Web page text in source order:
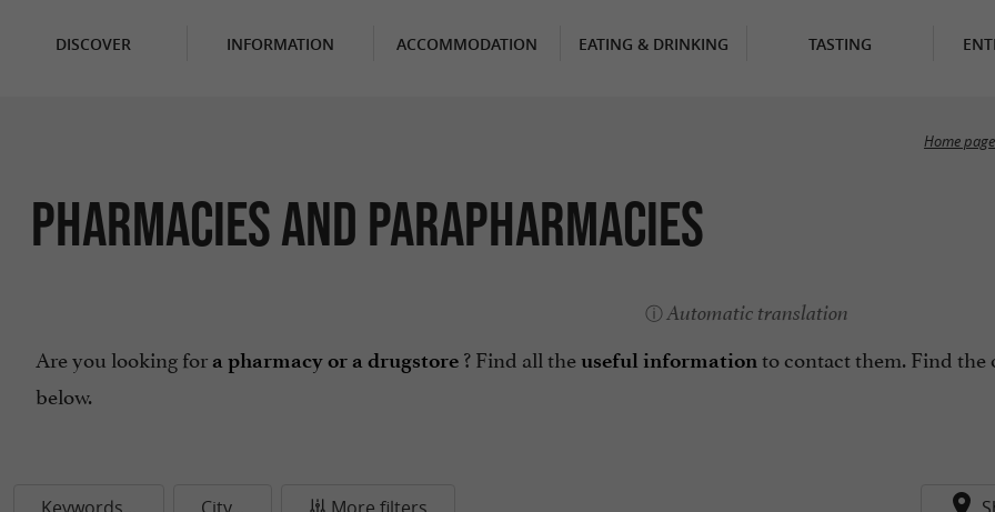
DISCOVER INFORMATION ACCOMMODATION EATING & DRINKING TASTING
Home page
Pharmacies and Parapharmacies
Automatic translation
Are you looking for a pharmacy or a drugstore ? Find all theuseful informationto contact them. Find the
below.